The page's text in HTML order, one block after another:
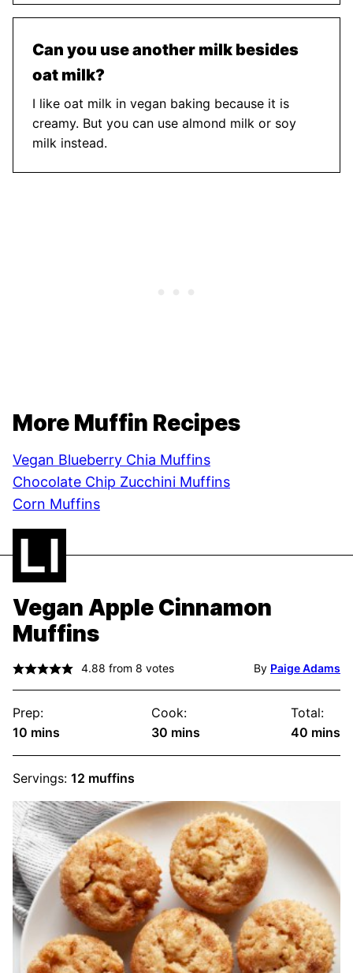
Can you use another milk besides
oat milk?
I like oat milk in vegan baking because it is
creamy. But you can use almond milk or soy
milk instead.
More Muffin Recipes
Vegan Blueberry Chia Muffins
Chocolate Chip Zucchini Muffins
Corn Muffins
Vegan Apple Cinnamon
Muffins
4.88 from 8 votes By Paige Adams
Prep:
10 minutes
mins
Cook:
30minutes
mins
Total:
40 mins
Servings: 12 muffins